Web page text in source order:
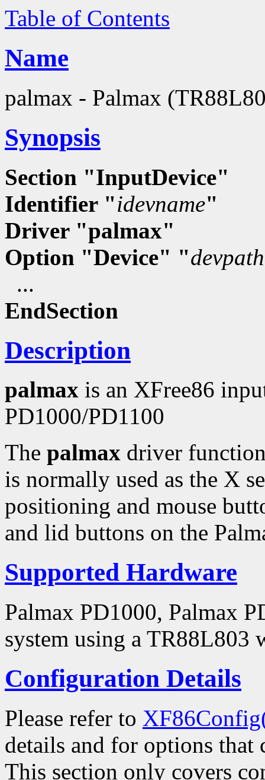
Table of Contents
Name
palmax - Palmax
Synopsis
Section "InputDevice"
Identifier "idevname"
Driver "palmax"
Option "Device" "devpath
...
EndSection
Description
palmax is an XFree86
PD1000/PD1100
The palmax driver
is normally used as the X
positioning and mouse
and lid buttons on the
Supported Hardware
Palmax PD1000, Palmax
system using a TR88L803
Configuration Details
Please refer to
details and for options
This section only covers